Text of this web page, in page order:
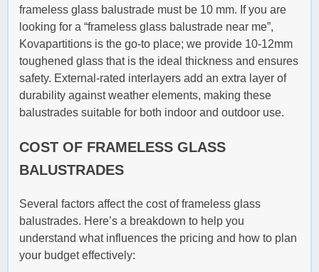
frameless glass balustrade must be 10 mm. If you are
looking for a “frameless glass balustrade near me”,
Kovapartitions is the go-to place; we provide 10-12mm
toughened glass that is the ideal thickness and ensures
safety. External-rated interlayers add an extra layer of
durability against weather elements, making these
balustrades suitable for both indoor and outdoor use.
COST OF FRAMELESS GLASS
BALUSTRADES
Several factors affect the cost of frameless glass
balustrades. Here’s a breakdown to help you
understand what influences the pricing and how to plan
your budget effectively: